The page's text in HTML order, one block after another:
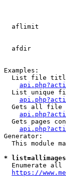
aflimit
afdir
Examples:
List file
List unique
Gets all file
Gets pages
Generator:
This module
*
Enumerate all
https://